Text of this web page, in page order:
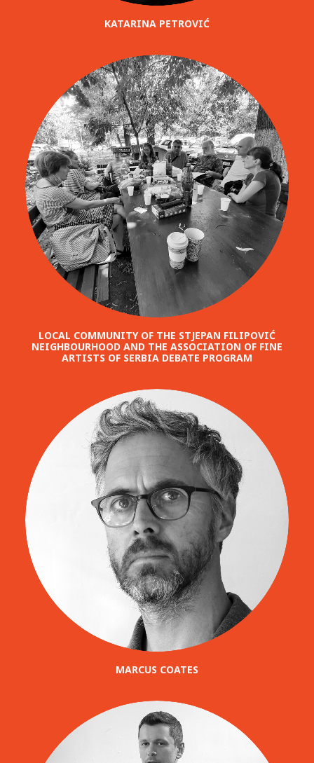
KATARINA PETROVIĆ
LOCAL COMMUNITY OF THE STJEPAN FILIPOVIĆ
NEIGHBOURHOOD AND THE ASSOCIATION OF FINE
ARTISTS OF SERBIA DEBATE PROGRAM
MARCUS COATES